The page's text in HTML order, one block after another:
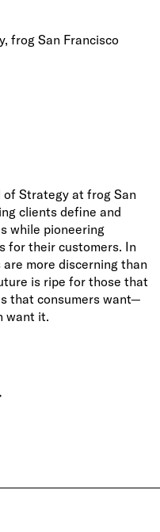
frog San Francisco
of Strategy at frog San
clients define and
while pioneering
for their customers. In
are more discerning than
is ripe for those that
that consumers want—
want it.